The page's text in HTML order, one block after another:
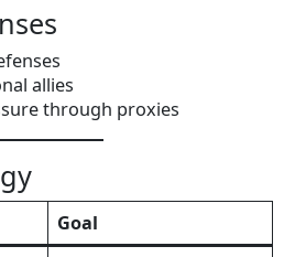
allies
through proxies
Goal